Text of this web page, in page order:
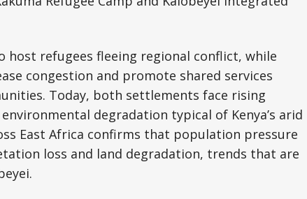
host refugees fleeing regional conflict, while
congestion and promote shared services
Today, both settlements face rising
degradation typical of Kenya’s arid
East Africa confirms that population pressure
loss and land degradation, trends that are